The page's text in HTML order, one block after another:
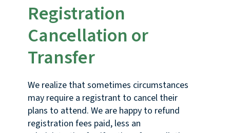
Registration
Cancellation or
Transfer
We realize that sometimes circumstances
may require a registrant to cancel their
plans to attend. We are happy to refund
registration fees paid, less an